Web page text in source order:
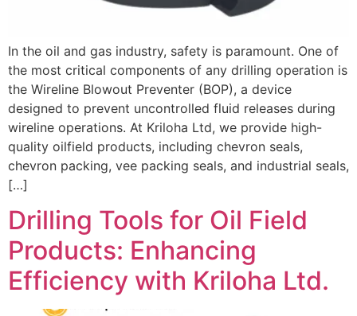
In the oil and gas industry, safety is paramount. One of
the most critical components of any drilling operation is
the Wireline Blowout Preventer (BOP), a device
designed to prevent uncontrolled fluid releases during
wireline operations. At Kriloha Ltd, we provide high-
quality oilfield products, including chevron seals,
chevron packing, vee packing seals, and industrial seals,
[…]
Drilling Tools for Oil Field
Products: Enhancing
Efficiency with Kriloha Ltd.